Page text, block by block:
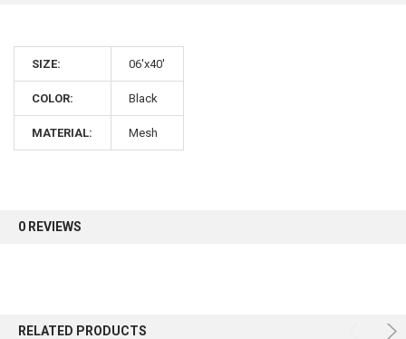
SIZE: 06'x40'
COLOR: Black
MATERIAL: Mesh
0 REVIEWS
RELATED PRODUCTS
10% OFF